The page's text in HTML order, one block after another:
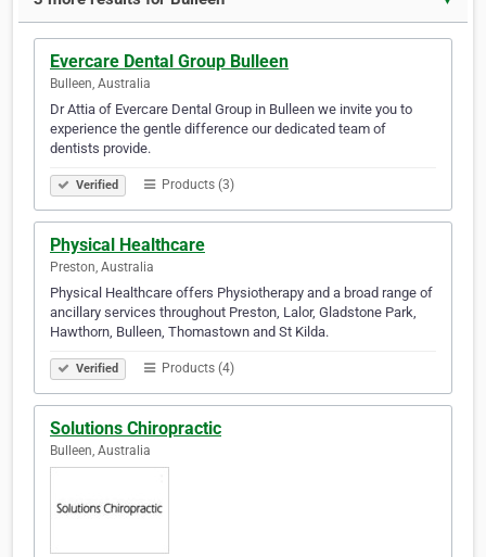
Evercare Dental Group Bulleen
Bulleen, Australia
Dr Attia of Evercare Dental Group in Bulleen we invite you to
experience the gentle difference our dedicated team of
dentists provide.
Verified Products (3)
Physical Healthcare
Preston, Australia
Physical Healthcare offers Physiotherapy and a broad range of
ancillary services throughout Preston, Lalor, Gladstone Park,
Hawthorn, Bulleen, Thomastown and St Kilda.
Verified Products (4)
Solutions Chiropractic
Bulleen, Australia